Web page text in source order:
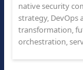
native security
strategy, DevOps
transformation,
orchestration,